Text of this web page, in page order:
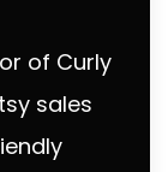
of Curly
sales